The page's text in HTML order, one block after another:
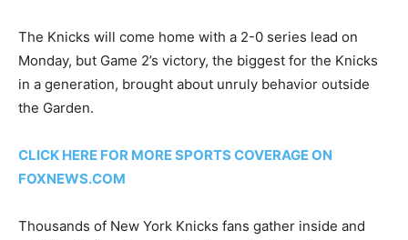
The Knicks will come home with a 2-0 series lead on
Monday, but Game 2’s victory, the biggest for the Knicks
in a generation, brought about unruly behavior outside
the Garden.
CLICK HERE FOR MORE SPORTS COVERAGE ON
FOXNEWS.COM
Thousands of New York Knicks fans gather inside and